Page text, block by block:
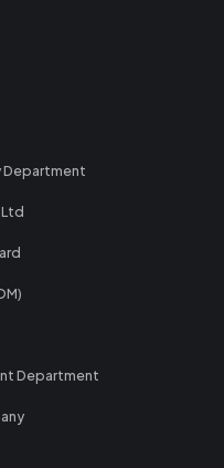
Department
Department